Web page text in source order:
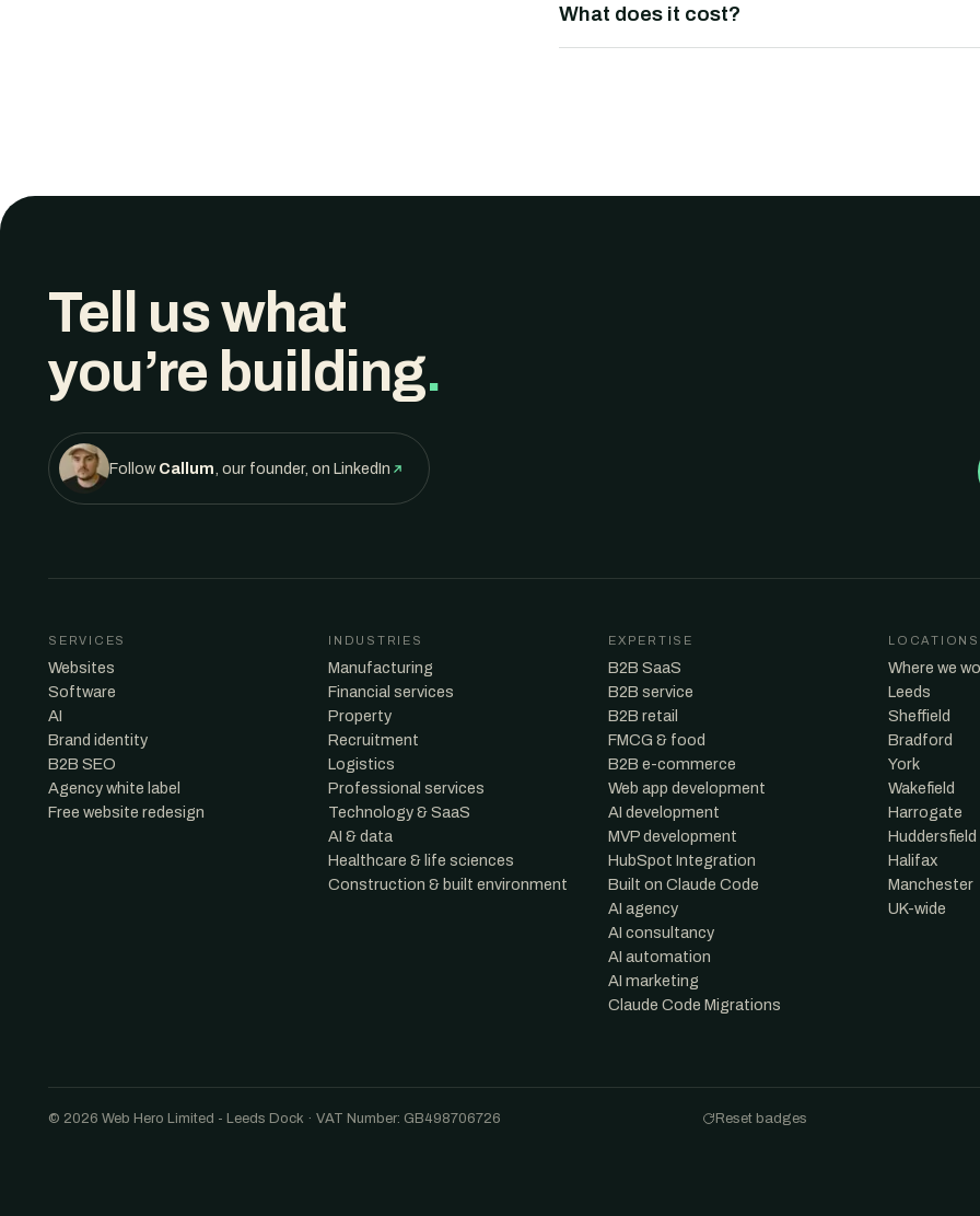
What does it cost?
Tell us what
you’re building.
FollowCallum , our founder, on LinkedIn
SERVICES
Websites
Software
AI
Brand identity
B2B SEO
Agency white label
Free website redesign
INDUSTRIES
Manufacturing
Financial services
Property
Recruitment
Logistics
Professional services
Technology & SaaS
AI & data
Healthcare & life sciences
Construction & built environment
EXPERTISE
B2B SaaS
B2B service
B2B retail
FMCG & food
B2B e-commerce
Web app development
AI development
MVP development
HubSpot Integration
Built on Claude Code
AI agency
AI consultancy
AI automation
AI marketing
Claude Code Migrations
LOCATIONS
Where we
Leeds
Sheffield
Bradford
York
Wakefield
Harrogate
Huddersfield
Halifax
Manchester
UK-wide
© 2026 Web Hero Limited - Leeds Dock · VAT Number: GB498706726 Reset badges